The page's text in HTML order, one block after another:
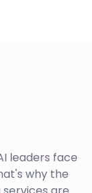
leaders face
why the